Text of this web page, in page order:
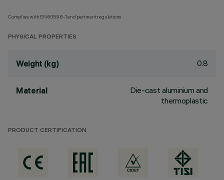
Complies with EN60598-1 and pertinent regulations
PHYSICAL PROPERTIES
Weight (kg) 0.8
Material
Die-cast aluminium and
thermoplastic
PRODUCT CERTIFICATION